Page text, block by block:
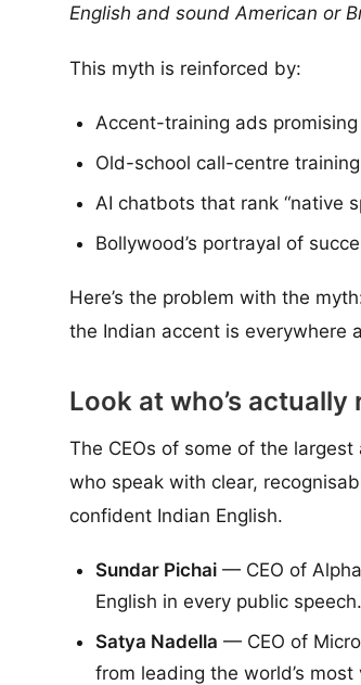
English and sound American or
This myth is reinforced by:
Accent-training ads
Old-school call-centre
AI chatbots that rank “native
Bollywood’s portrayal of
Here’s the problem with the
the Indian accent is everywhere
Look at who’s
The CEOs of some of the
who speak with clear,
confident Indian English.
Sundar Pichai — CEO of
English in every public speech.
Satya Nadella — CEO of
from leading the world’s